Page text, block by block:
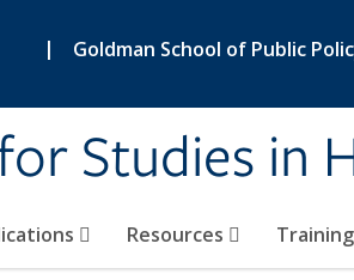
| Goldman School of Public
Studies in
Resources Training